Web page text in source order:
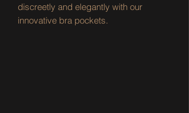
discreetly and elegantly with our
innovative bra pockets.